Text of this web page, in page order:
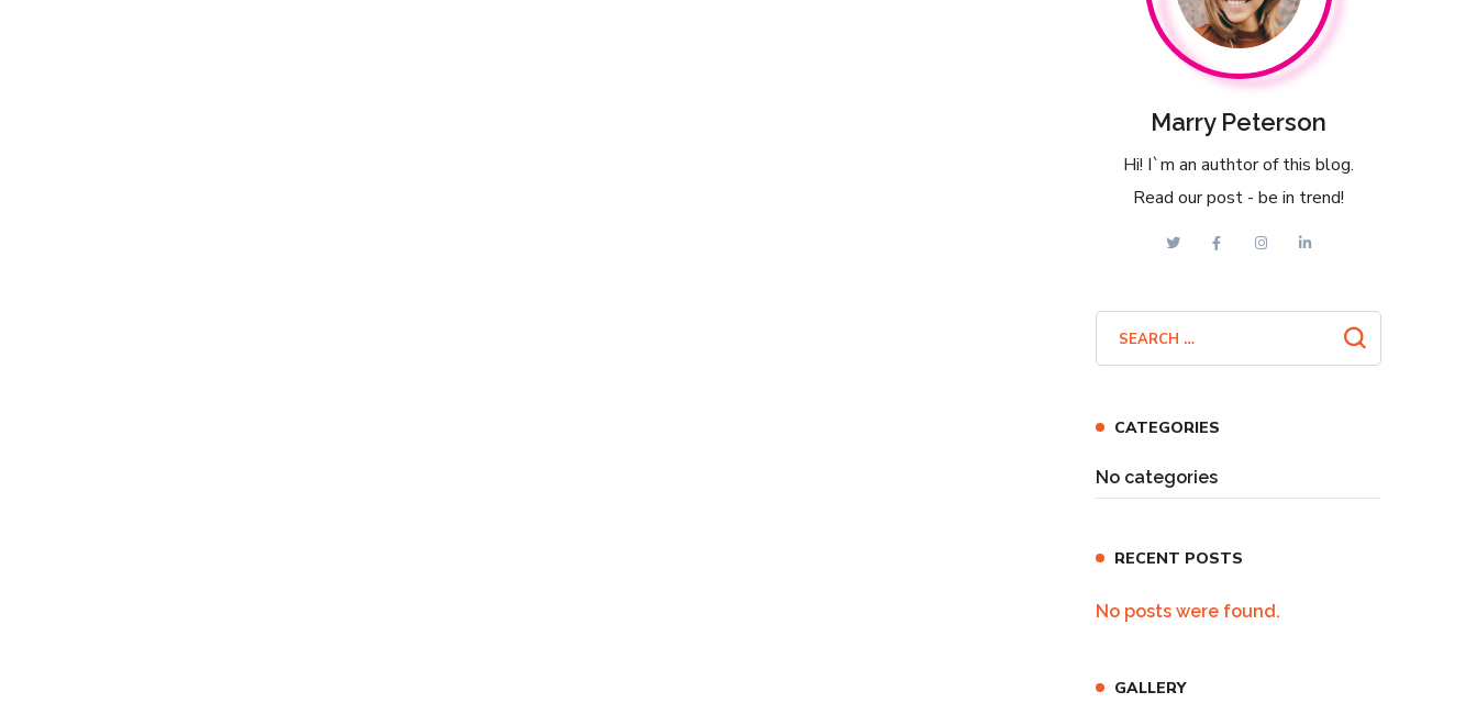
Marry Peterson
Hi! I`m an authtor of this blog.
Read our post - be in trend!
CATEGORIES
No categories
RECENT POSTS
No posts were found.
GALLERY